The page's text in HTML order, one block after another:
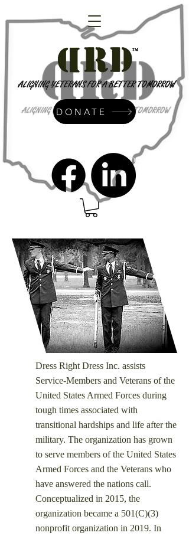
admin@dressrightdressinc.org
DONATE
Dress Right Dress Inc. assists
Service-Members and Veterans of the
United States Armed Forces during
tough times associated with
transitional hardships and life after the
military. ​ The organization has grown
to serve members of the United States
Armed Forces and the Veterans who
have answered the nations call.
Conceptualized in 2015, the
organization became a 501(C)(3)
nonprofit organization in 2019. In